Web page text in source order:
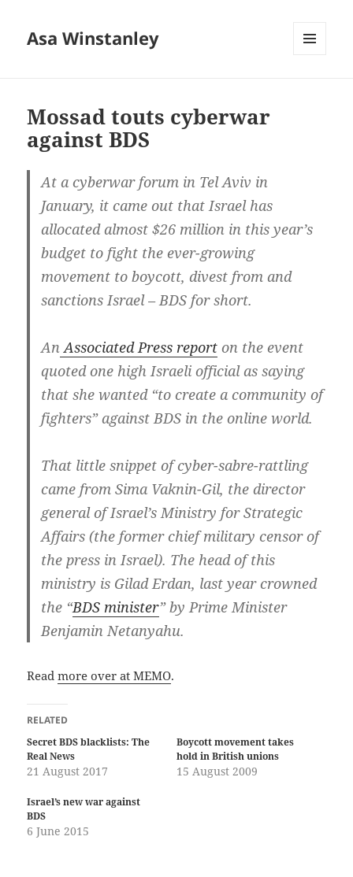
Asa Winstanley
Mossad touts cyberwar
against BDS
At a cyberwar forum in Tel Aviv in
January, it came out that Israel has
allocated almost $26 million in this year’s
budget to fight the ever-growing
movement to boycott, divest from and
sanctions Israel – BDS for short.
AnAssociated Press report on the event
quoted one high Israeli official as saying
that she wanted “to create a community of
fighters” against BDS in the online world.
That little snippet of cyber-sabre-rattling
came from Sima Vaknin-Gil, the director
general of Israel’s Ministry for Strategic
Affairs (the former chief military censor of
the press in Israel). The head of this
ministry is Gilad Erdan, last year crowned
the “BDS minister” by Prime Minister
Benjamin Netanyahu.
Readmore over at MEMO.
RELATED
Secret BDS blacklists: The
Real News
21 August 2017
Boycott movement takes
hold in British unions
15 August 2009
Israel’s new war against
BDS
6 June 2015